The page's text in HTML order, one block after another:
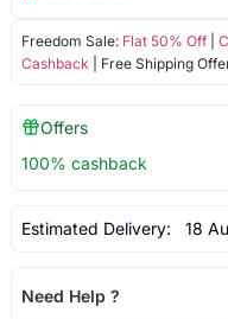
Freedom Sale: Flat 50% Off|
Cashback | Free Shipping
Offers
100% cashback
Estimated Delivery: 18
Need Help ?